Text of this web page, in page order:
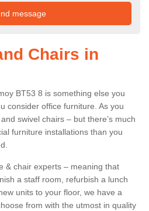
Chairs in
BT53 8 is something else you
consider office furniture. As you
swivel chairs – but there’s much
furniture installations than you
& chair experts – meaning that
a staff room, refurbish a lunch
units to your floor, we have a
from with the utmost in quality